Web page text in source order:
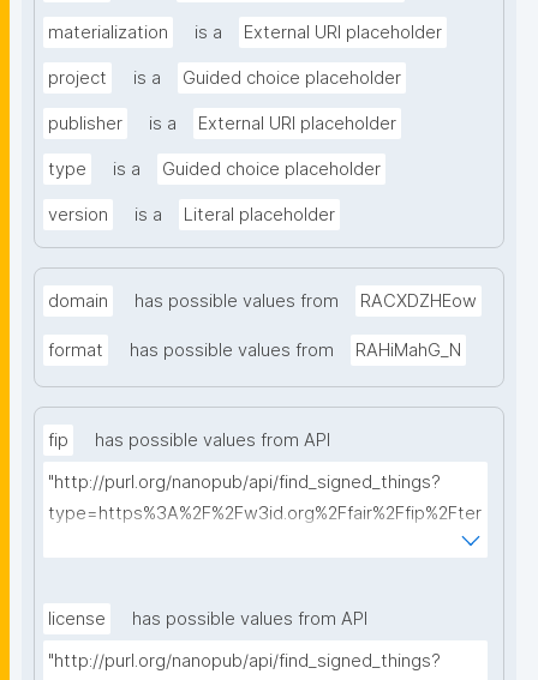
materialization is a External URI placeholder
project is a Guided choice placeholder
publisher is a External URI placeholder
type is a Guided choice placeholder
version is a Literal placeholder
domain has possible values from RACXDZHEow
format has possible values from RAHiMahG_N
fip
has possible values from API
"http://purl.org/nanopub/api/find_signed_things?
type=https%3A%2F%2Fw3id.org%2Ffair%2Ffip%2Fter
license
has possible values from API
"http://purl.org/nanopub/api/find_signed_things?